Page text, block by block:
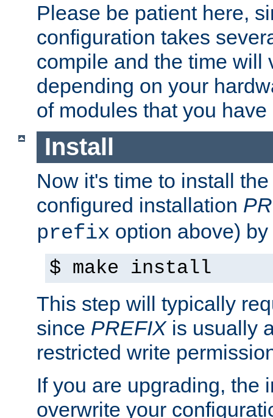
Please be patient here,
configuration takes
compile and the time will
depending on your
of modules that you
Install
Now it's time to install
configured installation
prefix option above)
$ make install
This step will typically
since PREFIXis usually
restricted write
If you are upgrading, the
overwrite your